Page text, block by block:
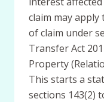
claim may
of claim under
Transfer Act
Property
This starts a
sections 143(2)